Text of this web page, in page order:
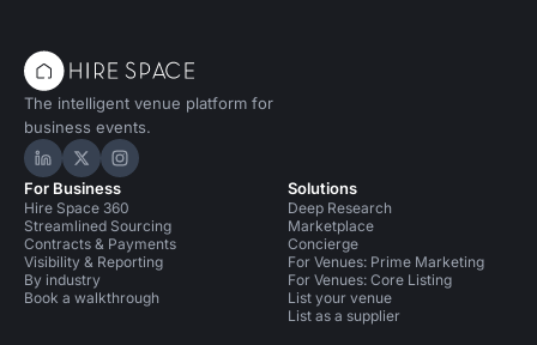
The intelligent venue platform for
business events.
Hire Space on LinkedIn
Hire Space on X
Hire Space on Instagram
For Business
Hire Space 360
Streamlined Sourcing
Contracts & Payments
Visibility & Reporting
By industry
Book a walkthrough
Solutions
Deep Research
Marketplace
Concierge
For Venues: Prime Marketing
For Venues: Core Listing
List your venue
List as a supplier